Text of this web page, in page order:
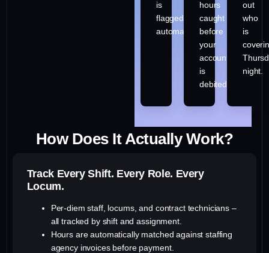
is
flagged
automatically.
hours
caught
before
your
account
is
debited.
out
who
is
night.
How Does It Actually Work?
Track Every Shift. Every Role. Every
Locum.
Per-diem staff, locums, and contract technicians –
all tracked by shift and assignment.
Hours are automatically matched against staffing
agency invoices before payment.